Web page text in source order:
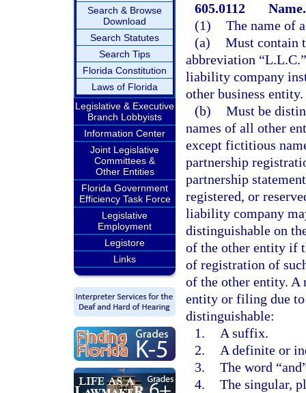
Search & Browse
Download
Search Statutes
Search Tips
Florida Constitution
Laws of Florida
Legislative & Executive
Branch Lobbyists
Information Center
Joint Legislative
Committees &
Other Entities
Florida Government
Efficiency Task Force
Legislative
Employment
Legistore
Links
605.0112 Name.
(1) The name of
(a) Must contain
abbreviation
liability company
other business entity.
(b) Must be
names of all other
except fictitious
partnership
partnership
registered, or
liability company
distinguishable on
of the other entity if
of registration of
of the other entity. A
entity or filing due
distinguishable:
1.
A suffix.
2.
A definite or
3. The word
4. The singular,